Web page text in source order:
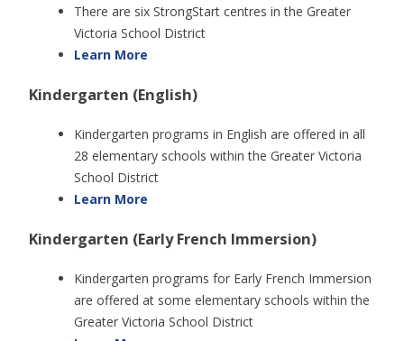
There are six StrongStart centres in the Greater
Victoria School District
Learn More
Kindergarten (English)
Kindergarten programs in English are offered in all
28 elementary schools within the Greater Victoria
School District
Learn More
Kindergarten (Early French Immersion)
Kindergarten programs for Early French Immersion
are offered at some elementary schools within the
Greater Victoria School District